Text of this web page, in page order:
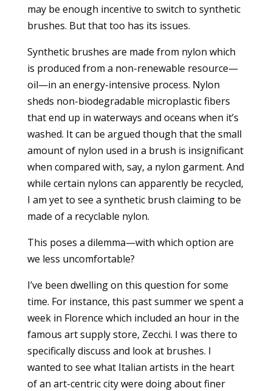
may be enough incentive to switch to synthetic
brushes. But that too has its issues.
Synthetic brushes are made from nylon which
is produced from a non-renewable resource—
oil—in an energy-intensive process. Nylon
sheds non-biodegradable microplastic fibers
that end up in waterways and oceans when it’s
washed. It can be argued though that the small
amount of nylon used in a brush is insignificant
when compared with, say, a nylon garment. And
while certain nylons can apparently be recycled,
I am yet to see a synthetic brush claiming to be
made of a recyclable nylon.
This poses a dilemma—with which option are
we less uncomfortable?
I’ve been dwelling on this question for some
time. For instance, this past summer we spent a
week in Florence which included an hour in the
famous art supply store, Zecchi. I was there to
specifically discuss and look at brushes. I
wanted to see what Italian artists in the heart
of an art-centric city were doing about finer